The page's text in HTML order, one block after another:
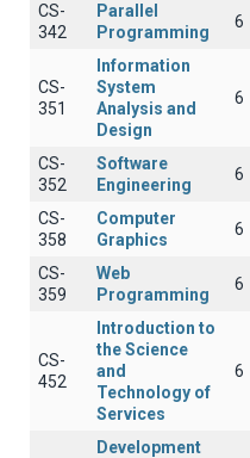
CS-
342
Parallel
Programming
6
CS-
351
Information
System
Analysis and
Design
6
CS-
352
Software
Engineering
6
CS-
358
Computer
Graphics
6
CS-
359
Web
Programming
6
CS-
452
Introduction to
the Science
and
Technology of
Services
6
Development